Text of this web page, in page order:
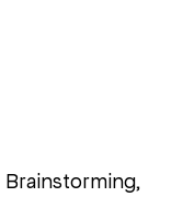
Brainstorming,